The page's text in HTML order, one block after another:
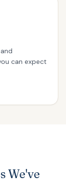
can expect
We've